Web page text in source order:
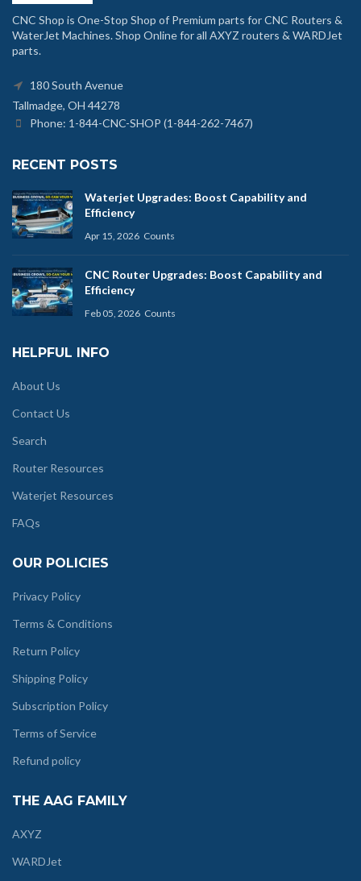
CNC Shop is One-Stop Shop of Premium parts for CNC Routers &
WaterJet Machines. Shop Online for all AXYZ routers & WARDJet
parts.
180 South Avenue
Tallmadge, OH 44278
Phone: 1-844-CNC-SHOP (1-844-262-7467)
RECENT POSTS
Waterjet Upgrades: Boost Capability and
Efficiency
Apr 15, 2026 Counts
CNC Router Upgrades: Boost Capability and
Efficiency
Feb 05, 2026 Counts
HELPFUL INFO
About Us
Contact Us
Search
Router Resources
Waterjet Resources
FAQs
OUR POLICIES
Privacy Policy
Terms & Conditions
Return Policy
Shipping Policy
Subscription Policy
Terms of Service
Refund policy
THE AAG FAMILY
AXYZ
WARDJet